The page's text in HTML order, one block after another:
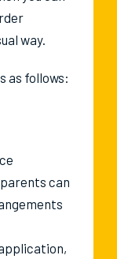
way.
as follows:
can